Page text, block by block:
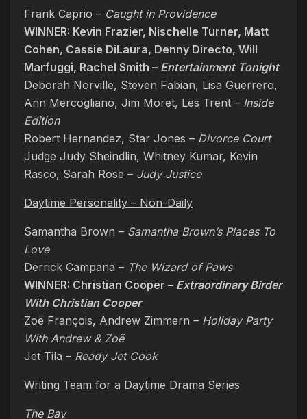
Frank Caprio – Caught in Providence
WINNER: Kevin Frazier, Nischelle Turner, Matt
Cohen, Cassie DiLaura, Denny Directo, Will
Marfuggi, Rachel Smith – Entertainment Tonight
Deborah Norville, Steven Fabian, Lisa Guerrero,
Ann Mercogliano, Jim Moret, Les Trent – Inside
Edition
Robert Hernandez, Star Jones – Divorce Court
Judge Judy Sheindlin, Whitney Kumar, Kevin
Rasco, Sarah Rose – Judy Justice
Daytime Personality – Non-Daily
Samantha Brown – Samantha Brown’s Places To
Love
Derrick Campana – The Wizard of Paws
WINNER: Christian Cooper – Extraordinary Birder
With Christian Cooper
Zoë François, Andrew Zimmern – Holiday Party
With Andrew & Zoë
Jet Tila – Ready Jet Cook
Writing Team for a Daytime Drama Series
The Bay